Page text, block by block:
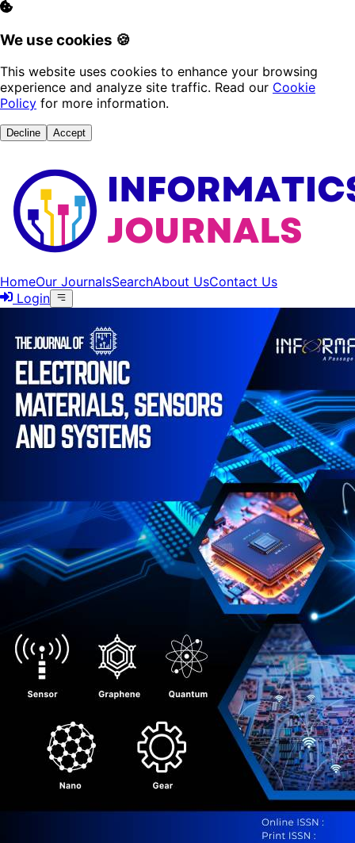
We use cookies 🍪
This website uses cookies to enhance your browsing
experience and analyze site traffic. Read our Cookie
Policy for more information.
Decline Accept
HomeOur JournalsSearchAbout UsContact Us
Login